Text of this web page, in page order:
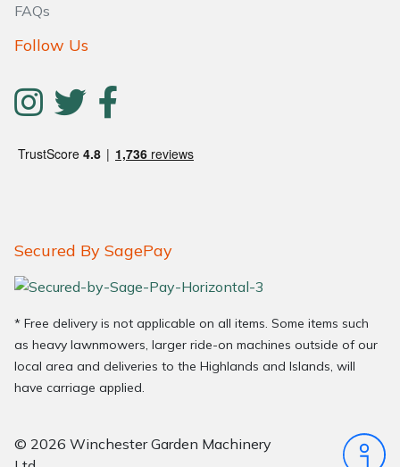
FAQs
Follow Us
Secured By SagePay
* Free delivery is not applicable on all items. Some items such
as heavy lawnmowers, larger ride-on machines outside of our
local area and deliveries to the Highlands and Islands, will
have carriage applied.
© 2026 Winchester Garden Machinery